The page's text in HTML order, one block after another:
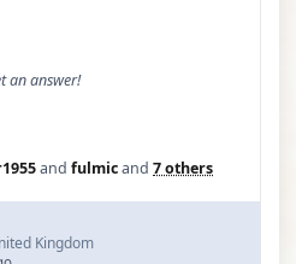
an answer!
and fulmicand 7 others
Kingdom